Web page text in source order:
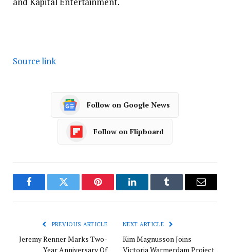
Source link
Follow on Google News
Follow on Flipboard
FacebookTwitter Pinterest LinkedInTumblr Email
PREVIOUS ARTICLE
Jeremy Renner Marks Two-
Year Anniversary Of
NEXT ARTICLE
Kim Magnusson Joins
Victoria Warmerdam Project